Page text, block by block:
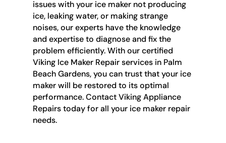
issues with your ice maker not producing
ice, leaking water, or making strange
noises, our experts have the knowledge
and expertise to diagnose and fix the
problem efficiently. With our certified
Viking Ice Maker Repair services in Palm
Beach Gardens, you can trust that your ice
maker will be restored to its optimal
performance. Contact Viking Appliance
Repairs today for all your ice maker repair
needs.